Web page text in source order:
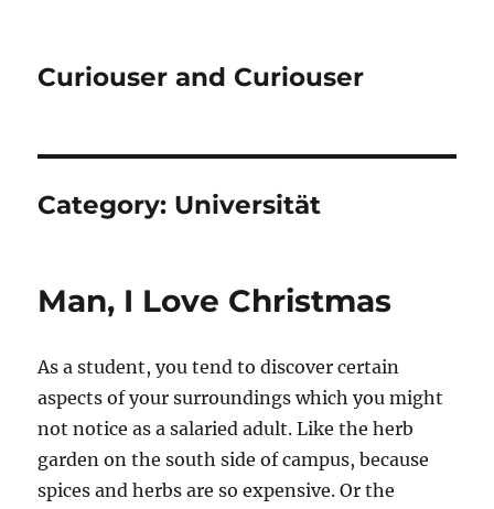
Curiouser and Curiouser
Category: Universität
Man, I Love Christmas
As a student, you tend to discover certain
aspects of your surroundings which you might
not notice as a salaried adult. Like the herb
garden on the south side of campus, because
spices and herbs are so expensive. Or the